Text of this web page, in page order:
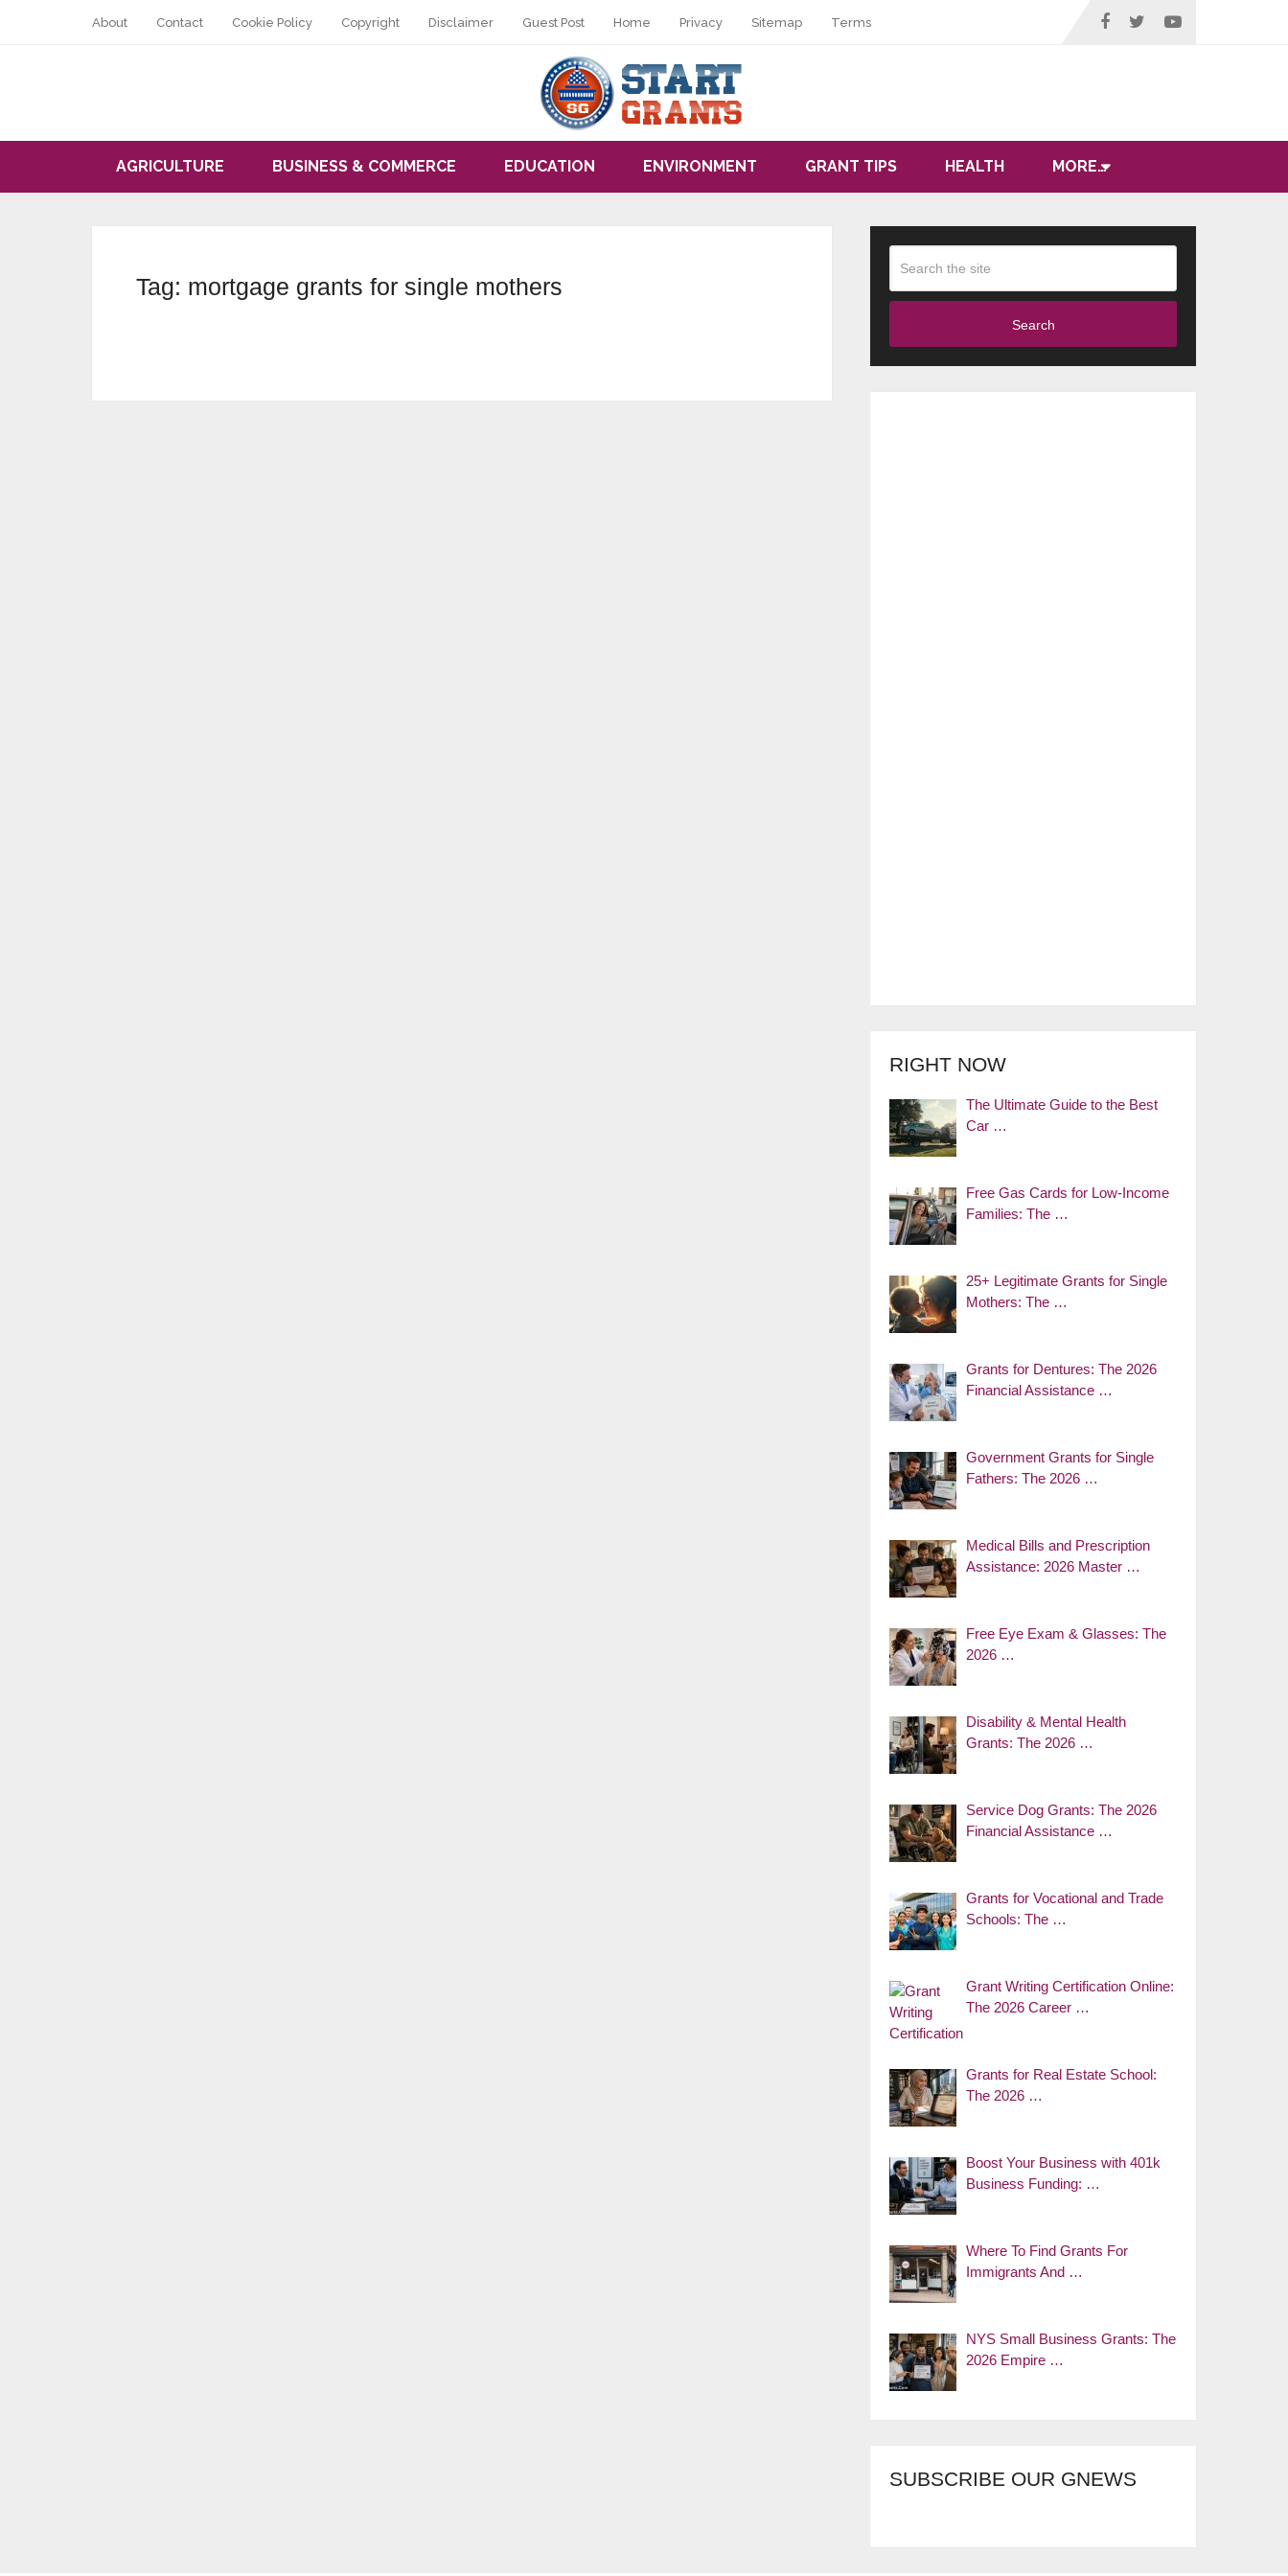
About Contact Cookie Policy Copyright Disclaimer Guest Post Home Privacy Sitemap Terms
AGRICULTURE BUSINESS & COMMERCE EDUCATION ENVIRONMENT GRANT TIPS HEALTH MORE…
Tag: mortgage grants for single mothers
Search
RIGHT NOW
The Ultimate Guide to the Best
Car …
Free Gas Cards for Low-Income
Families: The …
25+ Legitimate Grants for Single
Mothers: The …
Grants for Dentures: The 2026
Financial Assistance …
Government Grants for Single
Fathers: The 2026 …
Medical Bills and Prescription
Assistance: 2026 Master …
Free Eye Exam & Glasses: The
2026 …
Disability & Mental Health
Grants: The 2026 …
Service Dog Grants: The 2026
Financial Assistance …
Grants for Vocational and Trade
Schools: The …
Grant Writing Certification Online:
The 2026 Career …
Grants for Real Estate School:
The 2026 …
Boost Your Business with 401k
Business Funding: …
Where To Find Grants For
Immigrants And …
NYS Small Business Grants: The
2026 Empire …
SUBSCRIBE OUR GNEWS